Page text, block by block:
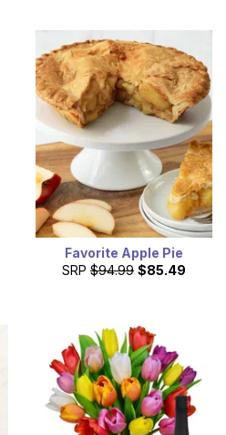
Favorite Apple Pie
SRP $94.99 $85.49